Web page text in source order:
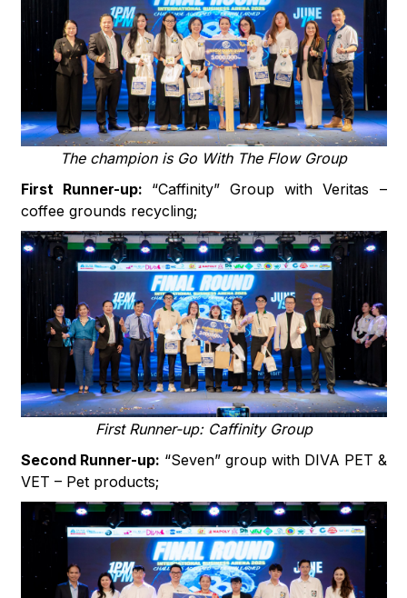
The champion is Go With The Flow Group
First Runner-up: “Caffinity” Group with Veritas –
coffee grounds recycling;
First Runner-up: Caffinity Group
Second Runner-up: “Seven” group with DIVA PET &
VET – Pet products;